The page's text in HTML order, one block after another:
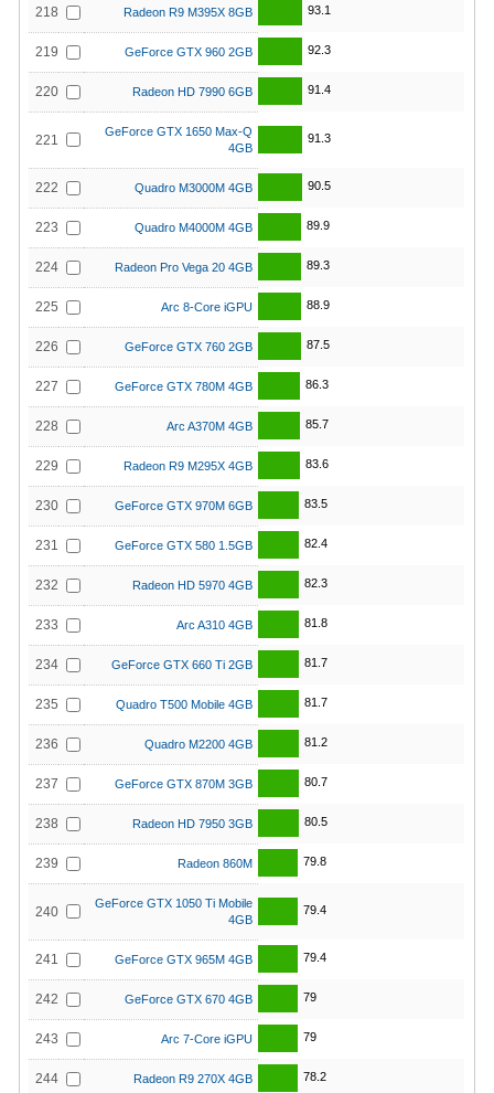
218 Radeon R9 M395X 8GB 93.1
219 GeForce GTX 960 2GB 92.3
220 Radeon HD 7990 6GB 91.4
221
GeForce GTX 1650 Max-Q
4GB
91.3
222 Quadro M3000M 4GB 90.5
223 Quadro M4000M 4GB 89.9
224 Radeon Pro Vega 20 4GB 89.3
225 Arc 8-Core iGPU 88.9
226 GeForce GTX 760 2GB 87.5
227 GeForce GTX 780M 4GB 86.3
228 Arc A370M 4GB 85.7
229 Radeon R9 M295X 4GB 83.6
230 GeForce GTX 970M 6GB 83.5
231 GeForce GTX 580 1.5GB 82.4
232 Radeon HD 5970 4GB 82.3
233 Arc A310 4GB 81.8
234 GeForce GTX 660 Ti 2GB 81.7
235 Quadro T500 Mobile 4GB 81.7
236 Quadro M2200 4GB 81.2
237 GeForce GTX 870M 3GB 80.7
238 Radeon HD 7950 3GB 80.5
239 Radeon 860M 79.8
240
GeForce GTX 1050 Ti Mobile
4GB
79.4
241 GeForce GTX 965M 4GB 79.4
242 GeForce GTX 670 4GB 79
243 Arc 7-Core iGPU 79
244 Radeon R9 270X 4GB 78.2